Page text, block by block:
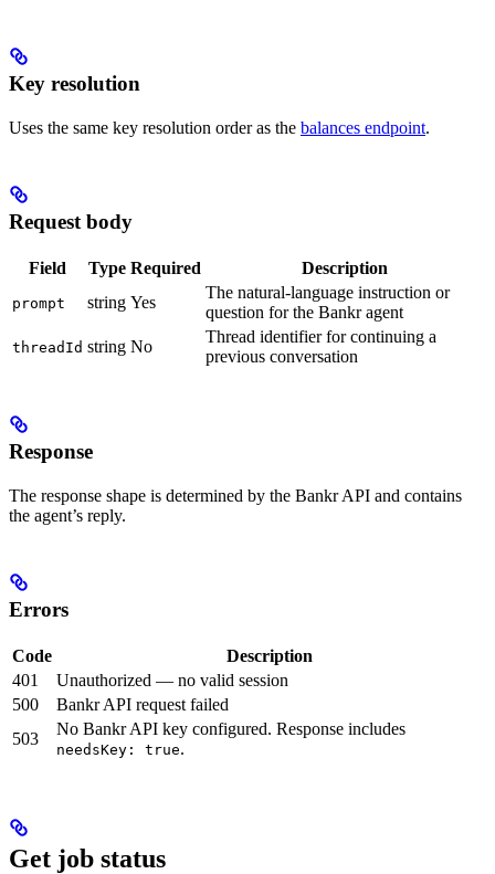
Key resolution
Uses the same key resolution order as the balances endpoint.
Request body
Field Type Required Description
prompt string Yes
The natural-language instruction or
question for the Bankr agent
threadId string No
Thread identifier for continuing a
previous conversation
Response
The response shape is determined by the Bankr API and contains
the agent’s reply.
Errors
Code
Description
401
Unauthorized — no valid session
500
Bankr API request failed
503
No Bankr API key configured. Response includes
needsKey: true.
Get job status